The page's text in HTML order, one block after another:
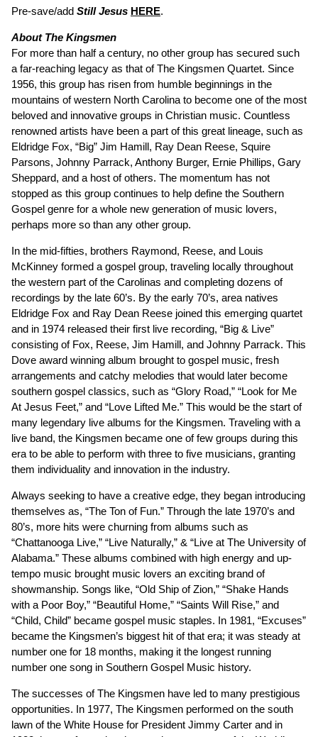
Pre-save/add Still Jesus HERE.
About The Kingsmen
For more than half a century, no other group has secured such
a far-reaching legacy as that of The Kingsmen Quartet. Since
1956, this group has risen from humble beginnings in the
mountains of western North Carolina to become one of the most
beloved and innovative groups in Christian music. Countless
renowned artists have been a part of this great lineage, such as
Eldridge Fox, “Big” Jim Hamill, Ray Dean Reese, Squire
Parsons, Johnny Parrack, Anthony Burger, Ernie Phillips, Gary
Sheppard, and a host of others. The momentum has not
stopped as this group continues to help define the Southern
Gospel genre for a whole new generation of music lovers,
perhaps more so than any other group.
In the mid-fifties, brothers Raymond, Reese, and Louis
McKinney formed a gospel group, traveling locally throughout
the western part of the Carolinas and completing dozens of
recordings by the late 60’s. By the early 70’s, area natives
Eldridge Fox and Ray Dean Reese joined this emerging quartet
and in 1974 released their first live recording, “Big & Live”
consisting of Fox, Reese, Jim Hamill, and Johnny Parrack. This
Dove award winning album brought to gospel music, fresh
arrangements and catchy melodies that would later become
southern gospel classics, such as “Glory Road,” “Look for Me
At Jesus Feet,” and “Love Lifted Me.” This would be the start of
many legendary live albums for the Kingsmen. Traveling with a
live band, the Kingsmen became one of few groups during this
era to be able to perform with three to five musicians, granting
them individuality and innovation in the industry.
Always seeking to have a creative edge, they began introducing
themselves as, “The Ton of Fun.” Through the late 1970’s and
80’s, more hits were churning from albums such as
“Chattanooga Live,” “Live Naturally,” & “Live at The University of
Alabama.” These albums combined with high energy and up-
tempo music brought music lovers an exciting brand of
showmanship. Songs like, “Old Ship of Zion,” “Shake Hands
with a Poor Boy,” “Beautiful Home,” “Saints Will Rise,” and
“Child, Child” became gospel music staples. In 1981, “Excuses”
became the Kingsmen’s biggest hit of that era; it was steady at
number one for 18 months, making it the longest running
number one song in Southern Gospel Music history.
The successes of The Kingsmen have led to many prestigious
opportunities. In 1977, The Kingsmen performed on the south
lawn of the White House for President Jimmy Carter and in